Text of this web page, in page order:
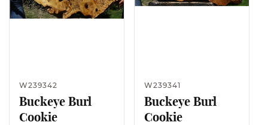
W239342
Buckeye Burl
Cookie
W239341
Buckeye Burl
Cookie